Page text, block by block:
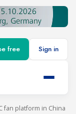
free Sign in
fan platform in China